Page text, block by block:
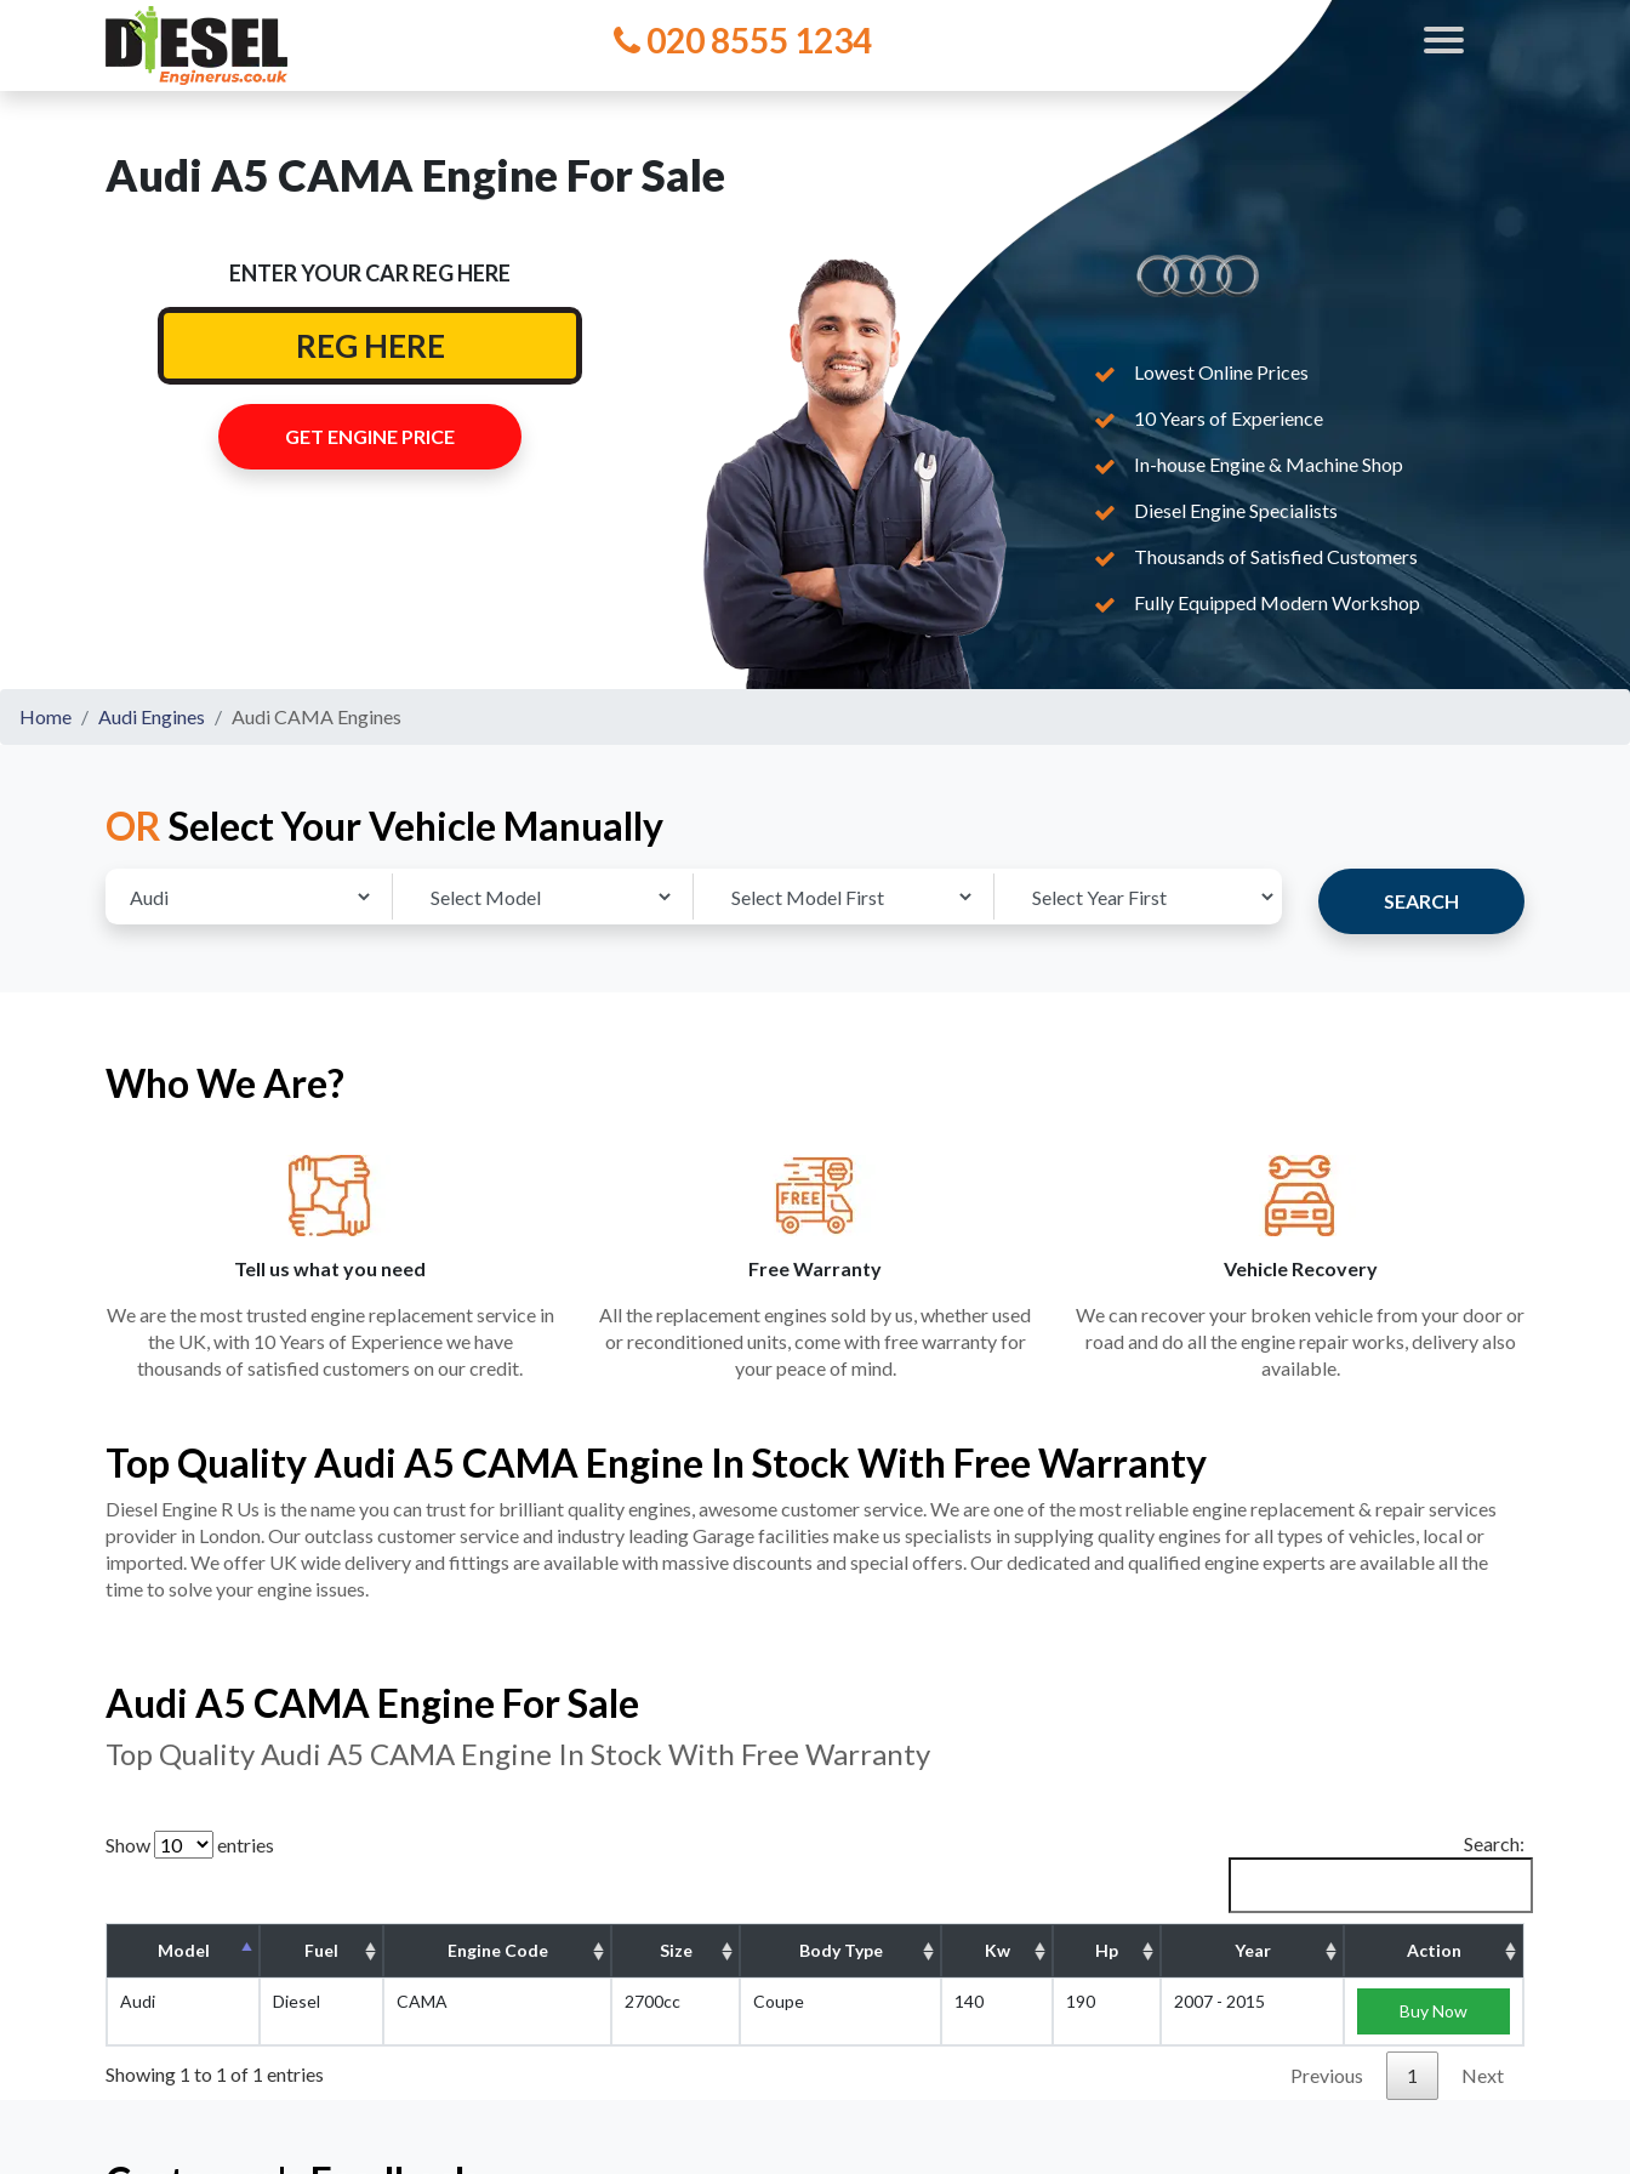
020 8555 1234
Audi A5 CAMA Engine For Sale
ENTER YOUR CAR REG HERE
GET ENGINE PRICE
Lowest Online Prices
10 Years of Experience
In-house Engine & Machine Shop
Diesel Engine Specialists
Thousands of Satisfied Customers
Fully Equipped Modern Workshop
Home Audi Engines Audi CAMA Engines
ORSelect Your Vehicle Manually
SEARCH
Who We Are?
Tell us what you need
We are the most trusted engine replacement service in
the UK, with 10 Years of Experience we have
thousands of satisfied customers on our credit.
Free Warranty
All the replacement engines sold by us, whether used
or reconditioned units, come with free warranty for
your peace of mind.
Vehicle Recovery
We can recover your broken vehicle from your door or
road and do all the engine repair works, delivery also
available.
Top Quality Audi A5 CAMA Engine In Stock With Free Warranty
Diesel Engine R Us is the name you can trust for brilliant quality engines, awesome customer service. We are one of the most reliable engine replacement & repair services
provider in London. Our outclass customer service and industry leading Garage facilities make us specialists in supplying quality engines for all types of vehicles, local or
imported. We offer UK wide delivery and fittings are available with massive discounts and special offers. Our dedicated and qualified engine experts are available all the
time to solve your engine issues.
Audi A5 CAMA Engine For Sale
Top Quality Audi A5 CAMA Engine In Stock With Free Warranty
Show entries Search:
Model Fuel Engine Code Size Body Type Kw Hp Year Action
Audi Diesel CAMA 2700cc Coupe 140 190 2007 - 2015 Buy Now
Showing 1 to 1 of 1 entries Previous 1 Next